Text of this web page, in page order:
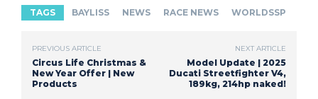
TAGS BAYLISS NEWS RACE NEWS WORLDSSP
PREVIOUS ARTICLE
Circus Life Christmas &
New Year Offer | New
Products
NEXT ARTICLE
Model Update | 2025
Ducati Streetfighter V4,
189kg, 214hp naked!